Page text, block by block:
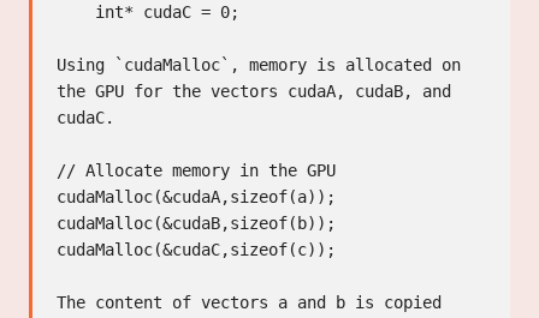
Using `cudaMalloc`, memory is allocated on
the GPU for the vectors cudaA, cudaB, and
cudaC.
// Allocate memory in the GPU
cudaMalloc(&cudaA,sizeof(a));
cudaMalloc(&cudaB,sizeof(b));
cudaMalloc(&cudaC,sizeof(c));
The content of vectors a and b is copied